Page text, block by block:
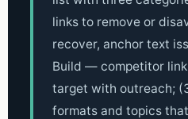
links to remove or
recover, anchor text
Build — competitor
target with outreach;
formats and topics